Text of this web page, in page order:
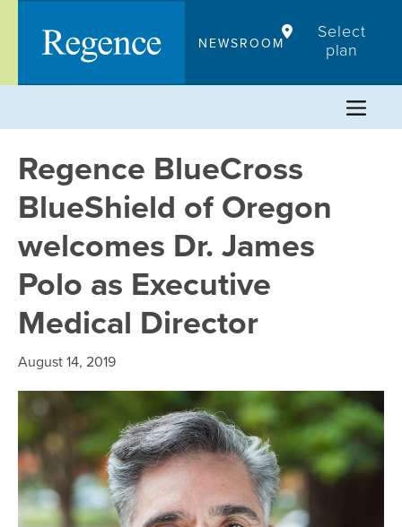
content
NEWSROOM
Select
plan
Regence BlueCross
BlueShield of Oregon
welcomes Dr. James
Polo as Executive
Medical Director
August 14, 2019